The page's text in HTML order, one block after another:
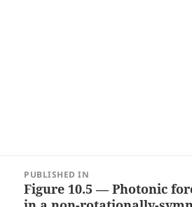
navigation
PUBLISHED IN
Figure 10.5 — Photonic